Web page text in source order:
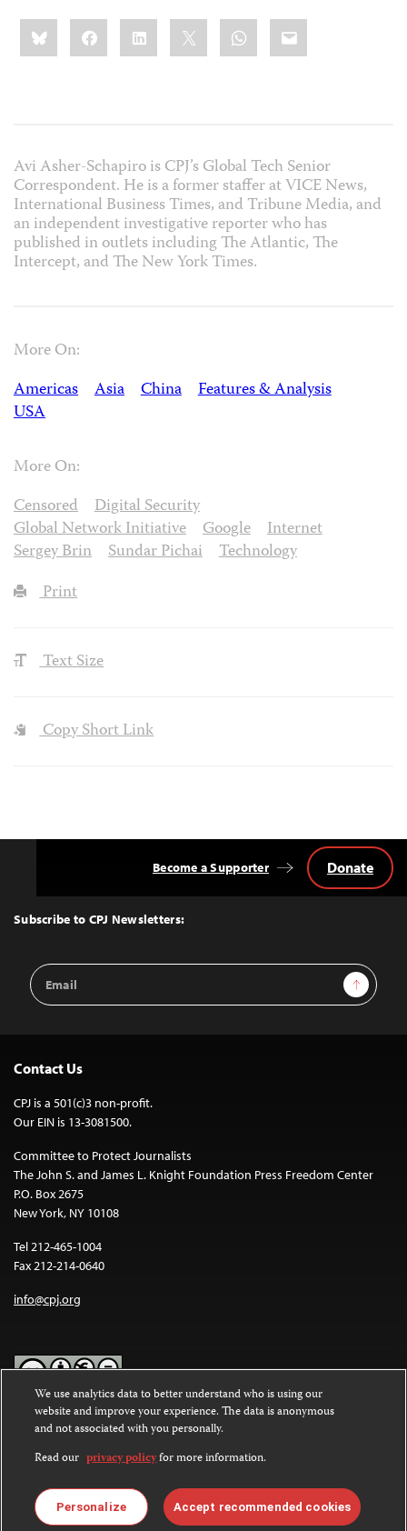
Share
this:BlueskyFacebookLinkedIn WhatsApp
Email
Avi Asher-Schapiro is CPJ’s Global Tech Senior
Correspondent. He is a former staffer at VICE News,
International Business Times, and Tribune Media, and
an independent investigative reporter who has
published in outlets including The Atlantic, The
Intercept, and The New York Times.
More On:
Americas
Asia China
Features & Analysis
USA
More On:
Censored
Digital Security
Global Network Initiative
Google
Internet
Sergey Brin
Sundar Pichai
Technology
Print
Text Size
Copy Short Link
Top
Subscribe to CPJ Newsletters:
Email
Address
Sign Up
Become a Supporter Donate
Contact Us
CPJ is a 501(c)3 non-profit.
Our EIN is 13-3081500.
Committee to Protect Journalists
The John S. and James L. Knight Foundation Press Freedom Center
P.O. Box 2675
New York, NY 10108
Tel 212-465-1004
Fax 212-214-0640
info@cpj.org
Except where noted, text on this website is licensed under a
Commons Attribution-NonCommercial-NoDerivatives 4.0
International License.
Images and other media are not covered by the Creative Commons
license. For more information about permissions, see ourFAQs
We use analytics data to better understand who is using our
website and improve your experience. The data is anonymous
and not associated with you personally.
Read our privacy policyfor more information.
Personalize Accept recommended cookies